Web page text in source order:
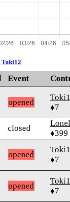
Toki12
Event
opened
♦7
closed
♦399
opened
♦7
opened
♦7